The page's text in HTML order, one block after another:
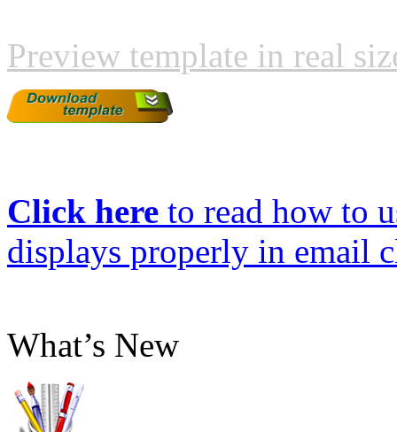
Preview template in real
Click here to read how to
displays properly in email
What’s New